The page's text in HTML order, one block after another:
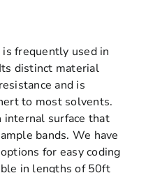
is frequently used in
distinct material
and is
to most solvents.
internal surface that
bands. We have
for easy coding
in lengths of 50ft